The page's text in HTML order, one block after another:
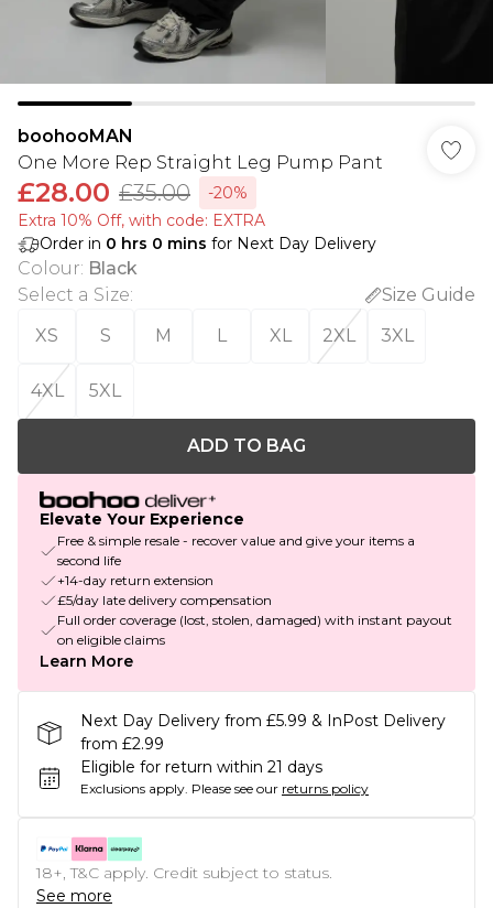
boohooMAN
One More Rep Straight Leg Pump Pant
£28.00 £35.00
-20%
Extra 10% Off, with code: EXTRA
Order in 0 hrs 0 mins for Next Day Delivery
Colour: Black
Select a Size:
Size Guide
XS
S M L XL 2XL 3XL
4XL 5XL
ADD TO BAG
Elevate Your Experience
Free & simple resale - recover value and give your items a
second life
+14-day return extension
£5/day late delivery compensation
Full order coverage (lost, stolen, damaged) with instant payout
on eligible claims
Learn More
Next Day Delivery from £5.99 & InPost Delivery
from £2.99
Eligible for return within 21 days
Exclusions apply. Please see our returns policy
18+, T&C apply. Credit subject to status.
See more